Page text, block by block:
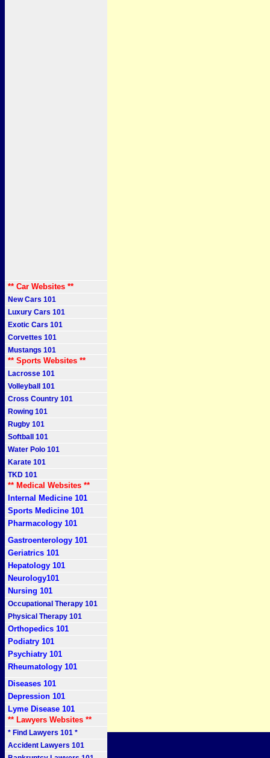
** Car Websites **
New Cars 101
Luxury Cars 101
Exotic Cars 101
Corvettes 101
Mustangs 101
** Sports Websites **
Lacrosse 101
Volleyball 101
Cross Country 101
Rowing 101
Rugby 101
Softball 101
Water Polo 101
Karate 101
TKD 101
** Medical Websites **
Internal Medicine 101
Sports Medicine 101
Pharmacology 101
Gastroenterology 101
Geriatrics 101
Hepatology 101
Neurology101
Nursing 101
Occupational Therapy 101
Physical Therapy 101
Orthopedics 101
Podiatry 101
Psychiatry 101
Rheumatology 101
Diseases 101
Depression 101
Lyme Disease 101
** Lawyers Websites **
* Find Lawyers 101 *
Accident Lawyers 101